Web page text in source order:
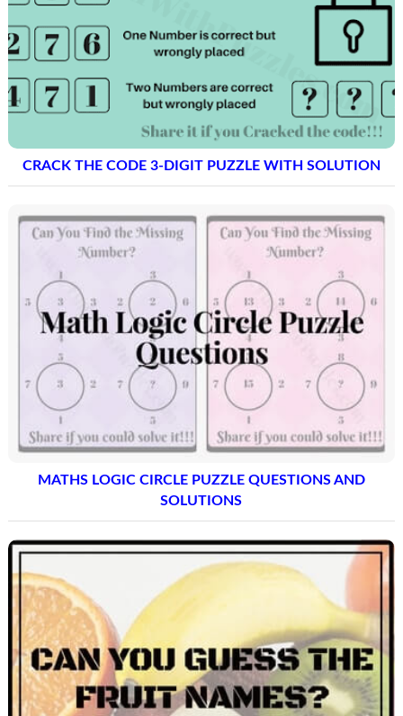
CRACK THE CODE 3-DIGIT PUZZLE WITH SOLUTION
MATHS LOGIC CIRCLE PUZZLE QUESTIONS AND
SOLUTIONS